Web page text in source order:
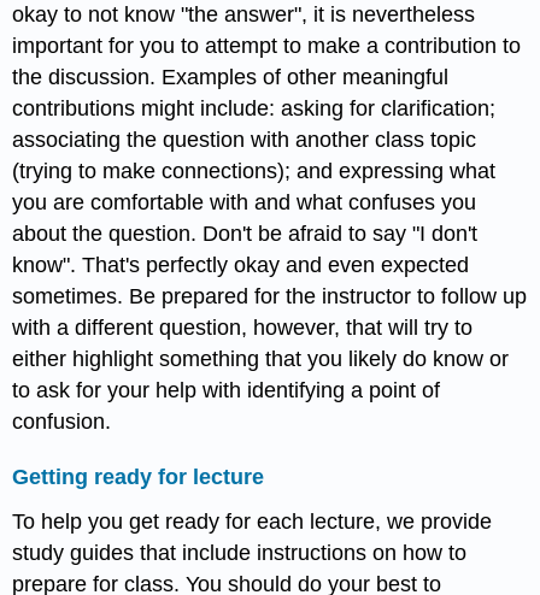
okay to not know "the answer", it is nevertheless
important for you to attempt to make a contribution to
the discussion. Examples of other meaningful
contributions might include: asking for clarification;
associating the question with another class topic
(trying to make connections); and expressing what
you are comfortable with and what confuses you
about the question. Don't be afraid to say "I don't
know". That's perfectly okay and even expected
sometimes. Be prepared for the instructor to follow up
with a different question, however, that will try to
either highlight something that you likely do know or
to ask for your help with identifying a point of
confusion.
Getting ready for lecture
To help you get ready for each lecture, we provide
study guides that include instructions on how to
prepare for class. You should do your best to